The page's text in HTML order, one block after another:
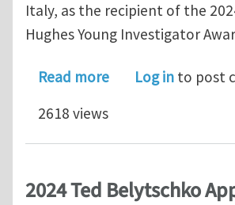
Italy, as the recipient of the
Hughes Young Investigator
Read moreabout 2024
Log in to post
2618 views
2024 Ted Belytschko